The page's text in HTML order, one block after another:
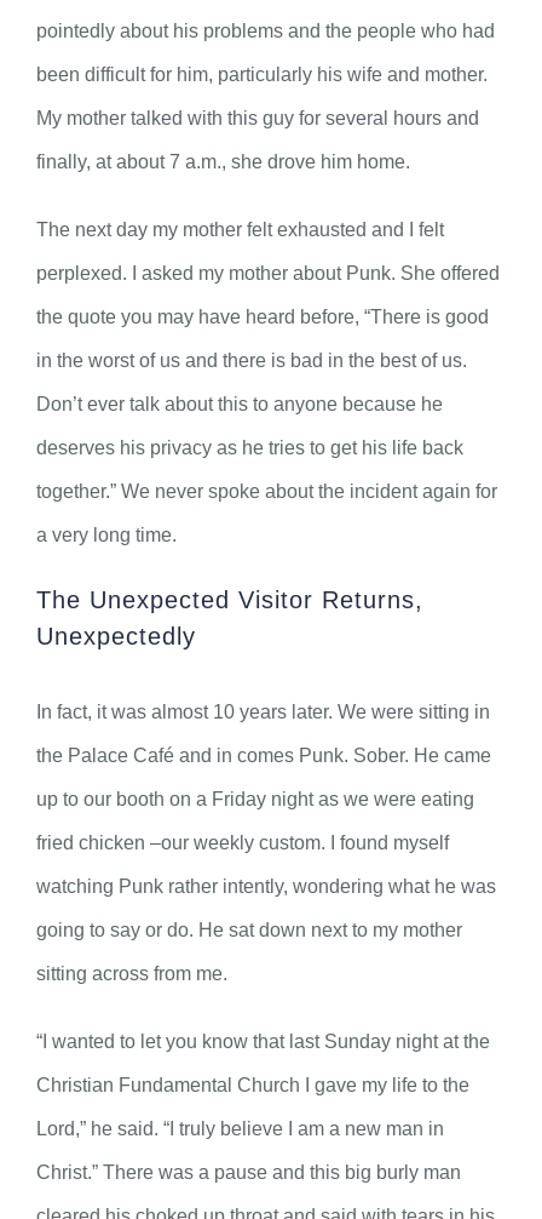
pointedly about his problems and the people who had
been difficult for him, particularly his wife and mother.
My mother talked with this guy for several hours and
finally, at about 7 a.m., she drove him home.
The next day my mother felt exhausted and I felt
perplexed. I asked my mother about Punk. She offered
the quote you may have heard before, “There is good
in the worst of us and there is bad in the best of us.
Don’t ever talk about this to anyone because he
deserves his privacy as he tries to get his life back
together.” We never spoke about the incident again for
a very long time.
The Unexpected Visitor Returns,
Unexpectedly
In fact, it was almost 10 years later. We were sitting in
the Palace Café and in comes Punk. Sober. He came
up to our booth on a Friday night as we were eating
fried chicken –our weekly custom. I found myself
watching Punk rather intently, wondering what he was
going to say or do. He sat down next to my mother
sitting across from me.
“I wanted to let you know that last Sunday night at the
Christian Fundamental Church I gave my life to the
Lord,” he said. “I truly believe I am a new man in
Christ.” There was a pause and this big burly man